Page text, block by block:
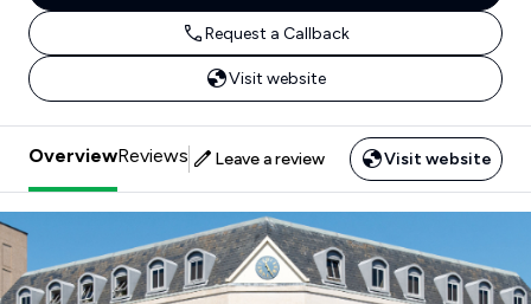
Request a Callback
Visit website
OverviewReviews Leave a review Visit website